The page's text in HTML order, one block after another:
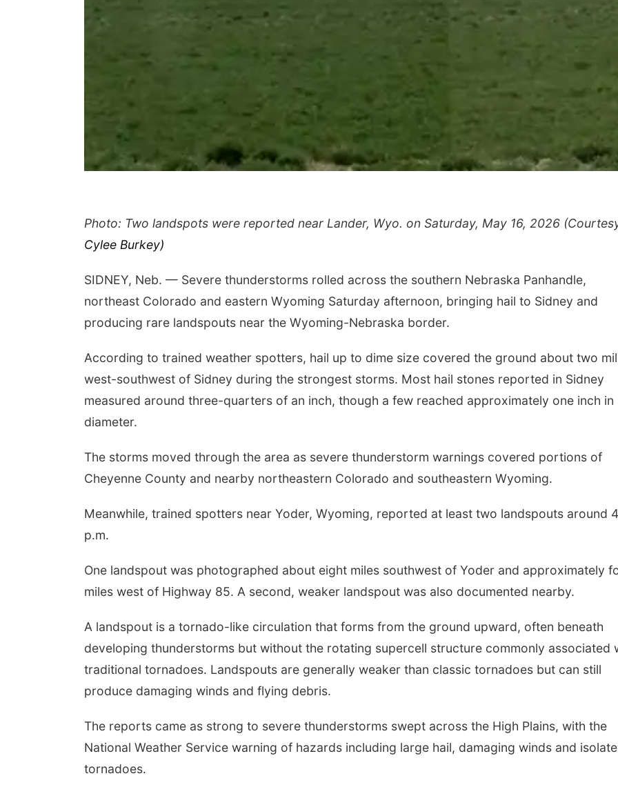
Photo: Two landspots were reported near Lander, Wyo. on Saturday, May 16, 2026
Cylee Burkey)
SIDNEY, Neb. — Severe thunderstorms rolled across the southern Nebraska Panhandle,
northeast Colorado and eastern Wyoming Saturday afternoon, bringing hail to Sidney and
producing rare landspouts near the Wyoming-Nebraska border.
According to trained weather spotters, hail up to dime size covered the ground about two
west-southwest of Sidney during the strongest storms. Most hail stones reported in Sidney
measured around three-quarters of an inch, though a few reached approximately one inch in
diameter.
The storms moved through the area as severe thunderstorm warnings covered portions of
Cheyenne County and nearby northeastern Colorado and southeastern Wyoming.
Meanwhile, trained spotters near Yoder, Wyoming, reported at least two landspouts around
p.m.
One landspout was photographed about eight miles southwest of Yoder and approximately
miles west of Highway 85. A second, weaker landspout was also documented nearby.
A landspout is a tornado-like circulation that forms from the ground upward, often beneath
developing thunderstorms but without the rotating supercell structure commonly associated
traditional tornadoes. Landspouts are generally weaker than classic tornadoes but can still
produce damaging winds and flying debris.
The reports came as strong to severe thunderstorms swept across the High Plains, with the
National Weather Service warning of hazards including large hail, damaging winds and
tornadoes.